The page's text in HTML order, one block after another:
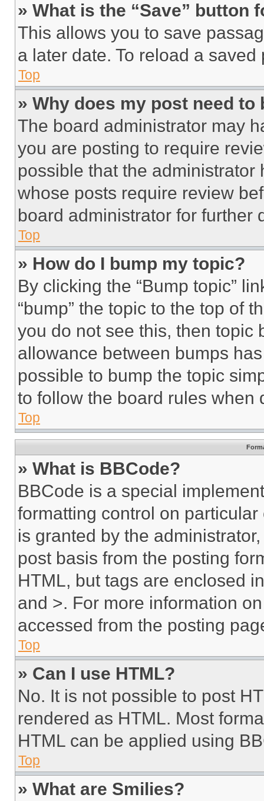
» What is the “Save” button
This allows you to save
a later date. To reload a
Top
» Why does my post need to
The board administrator may
you are posting to require
possible that the
whose posts require review
board administrator for further
Top
» How do I bump my topic?
By clicking the “Bump topic”
“bump” the topic to the top of
you do not see this, then topic
allowance between bumps
possible to bump the topic
to follow the board rules when
Top
» What is BBCode?
BBCode is a special
formatting control on
is granted by the
post basis from the posting
HTML, but tags are enclosed
and >. For more information
accessed from the posting
Top
» Can I use HTML?
No. It is not possible to post
rendered as HTML. Most
HTML can be applied using
Top
» What are Smilies?